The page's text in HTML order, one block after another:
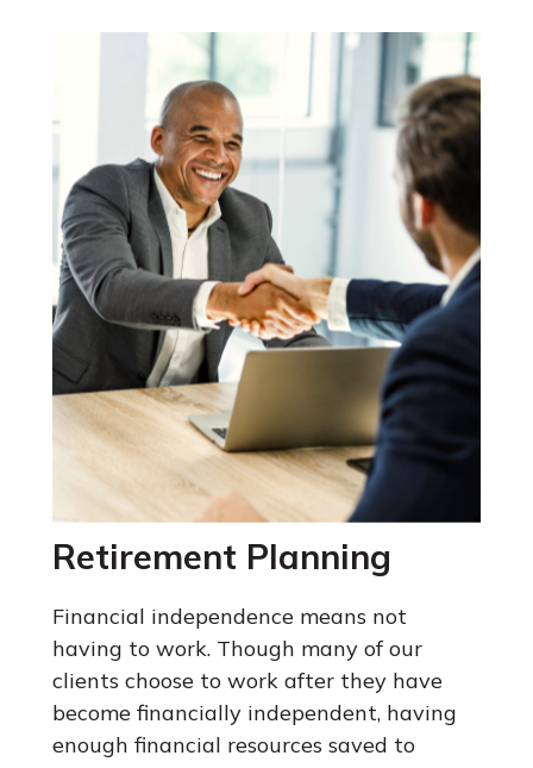
Retirement Planning
Financial independence means not
having to work. Though many of our
clients choose to work after they have
become financially independent, having
enough financial resources saved to